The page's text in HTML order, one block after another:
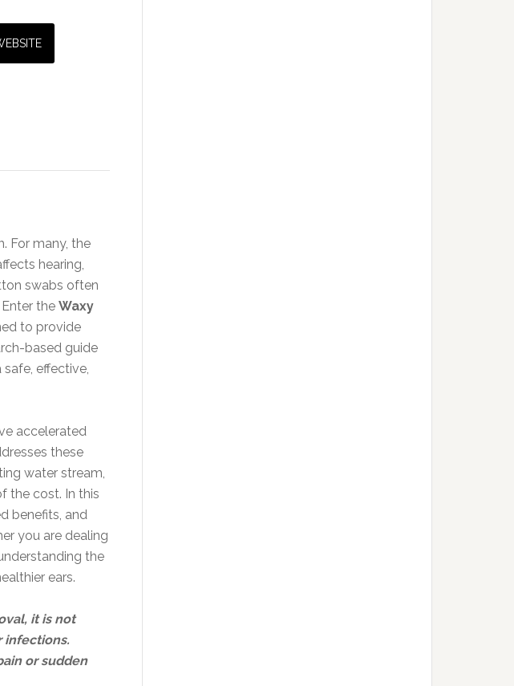
For many, the
hearing,
swabs often
the Waxy
to provide
based guide
effective,
accelerated
these
water stream,
the cost. In this
benefits, and
you are dealing
the
ears.
it is not
infections.
or sudden